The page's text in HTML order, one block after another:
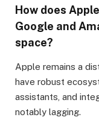
How does
Google and
space?
Apple remains a
have robust
assistants, and
notably lagging.